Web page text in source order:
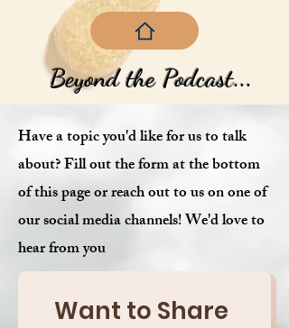
Beyond the Podcast...
Have a topic you'd like for us to talk
about? Fill out the form at the bottom
of this page or reach out to us on one of
our social media channels! We'd love to
hear from you
Want to Share